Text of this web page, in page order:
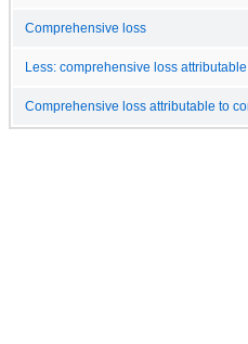
Comprehensive loss
Less: comprehensive loss
Comprehensive loss attributable to